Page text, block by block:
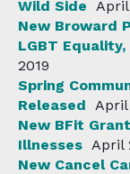
Wild Side April
New Broward
LGBT
2019
Spring
Released April
New BFit
Illnesses April
New Cancel